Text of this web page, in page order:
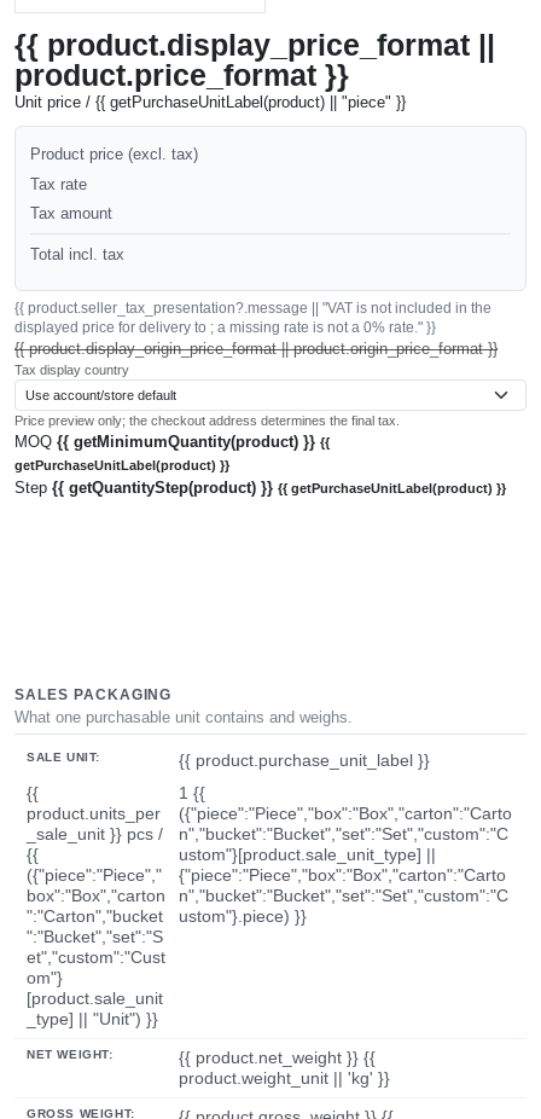
{{ product.display_price_format ||
product.price_format }}
Unit price / {{ getPurchaseUnitLabel(product) || "piece" }}
Product price (excl. tax)
Tax rate
Tax amount
Total incl. tax
{{ product.seller_tax_presentation?.message || "VAT is not included in the
displayed price for delivery to ; a missing rate is not a 0% rate." }}
{{ product.display_origin_price_format || product.origin_price_format }}
Tax display country
Price preview only; the checkout address determines the final tax.
MOQ {{ getMinimumQuantity(product) }} {{
getPurchaseUnitLabel(product) }}
Step {{ getQuantityStep(product) }} {{ getPurchaseUnitLabel(product) }}
SALES PACKAGING
What one purchasable unit contains and weighs.
SALE UNIT:
{{ product.purchase_unit_label }}
{{
product.units_per
_sale_unit }} pcs /
{{
({"piece":"Piece","
box":"Box","carton
":"Carton","bucket
":"Bucket","set":"S
et","custom":"Cust
om"}
[product.sale_unit
_type] || "Unit") }}
1 {{
({"piece":"Piece","box":"Box","carton":"Carto
n","bucket":"Bucket","set":"Set","custom":"C
ustom"}[product.sale_unit_type] ||
{"piece":"Piece","box":"Box","carton":"Carto
n","bucket":"Bucket","set":"Set","custom":"C
ustom"}.piece) }}
NET WEIGHT:
{{ product.net_weight }} {{
product.weight_unit || 'kg' }}
GROSS WEIGHT: